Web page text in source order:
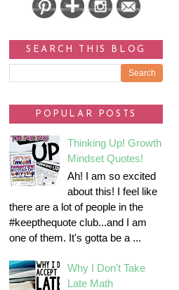
SEARCH THIS BLOG
POPULAR POSTS
Thinking Up! Growth
Mindset Quotes!
Ah! I am so excited
about this! I feel like
there are a lot of people in the
#keepthequote club...and I am
one of them. It's gotta be a ...
Why I Don't Take
Late Math